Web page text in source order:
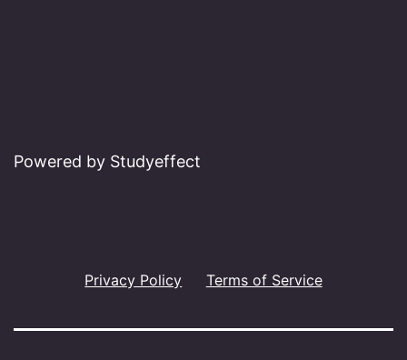
Powered by Studyeffect
Privacy Policy Terms of Service